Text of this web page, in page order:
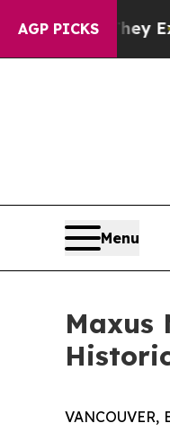
AGP PICKS
Exist Fox News
Menu
Maxus
VANCOUVER,